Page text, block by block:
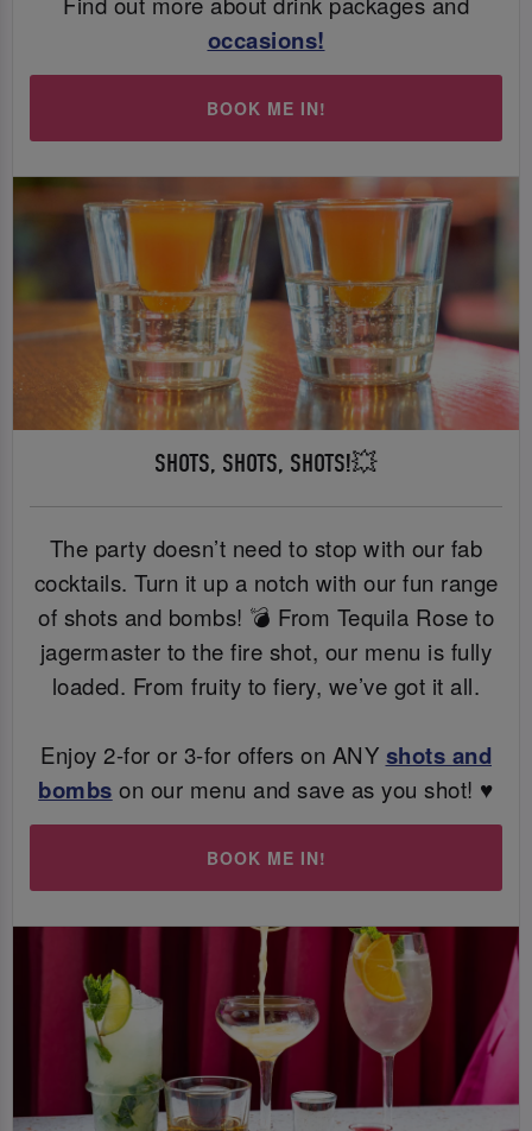
occasions!
BOOK ME IN!
SHOTS, SHOTS, SHOTS!💥
The party doesn’t need to stop with our fab
cocktails. Turn it up a notch with our fun range
of shots and bombs! 💣 From Tequila Rose to
jagermaster to the fire shot, our menu is fully
loaded. From fruity to fiery, we’ve got it all.
Enjoy 2-for or 3-for offers on ANY shots and
bombs on our menu and save as you shot! ♥️
BOOK ME IN!